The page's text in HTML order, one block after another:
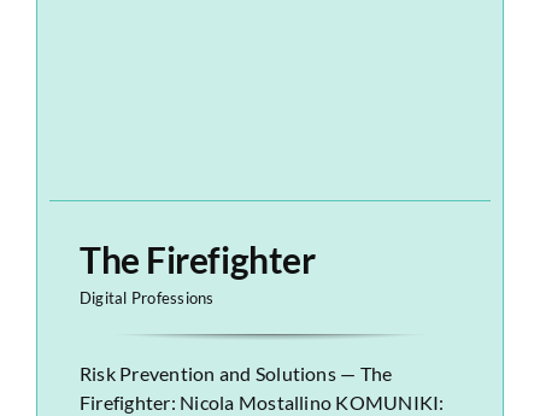
The Firefighter
Digital Professions
Risk Prevention and Solutions — The
Firefighter: Nicola Mostallino KOMUNIKI: